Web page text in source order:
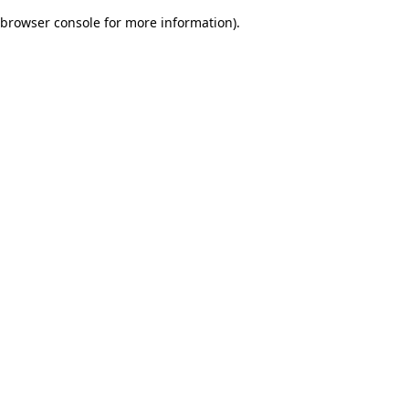
browser console for more information).